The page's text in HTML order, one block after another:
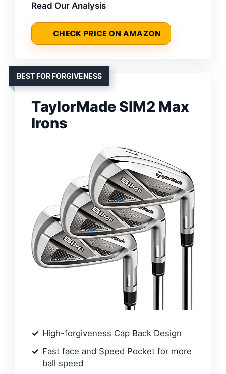
Read Our Analysis
CHECK PRICE ON AMAZON
BEST FOR FORGIVENESS
TaylorMade SIM2 Max
Irons
High-forgiveness Cap Back Design
Fast face and Speed Pocket for more
ball speed